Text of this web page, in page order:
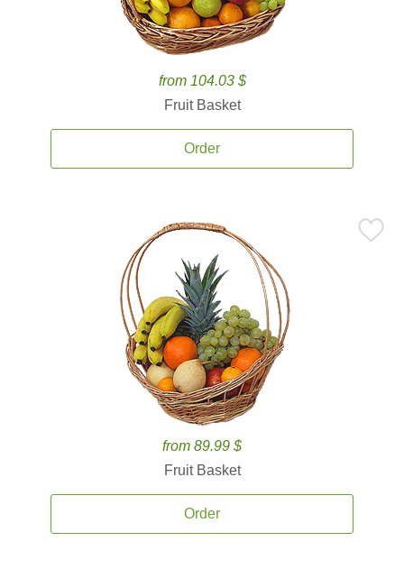
from 104.03 $
Fruit Basket
Order
from 89.99 $
Fruit Basket
Order